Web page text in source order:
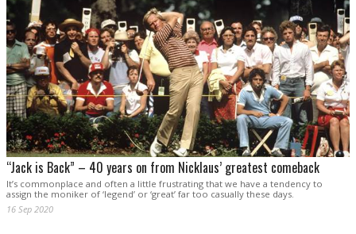
“Jack is Back” – 40 years on from Nicklaus’ greatest comeback
It’s commonplace and often a little frustrating that we have a tendency to
assign the moniker of ‘legend’ or ‘great’ far too casually these days.
16 Sep 2020